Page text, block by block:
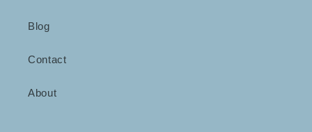
Blog
Contact
About